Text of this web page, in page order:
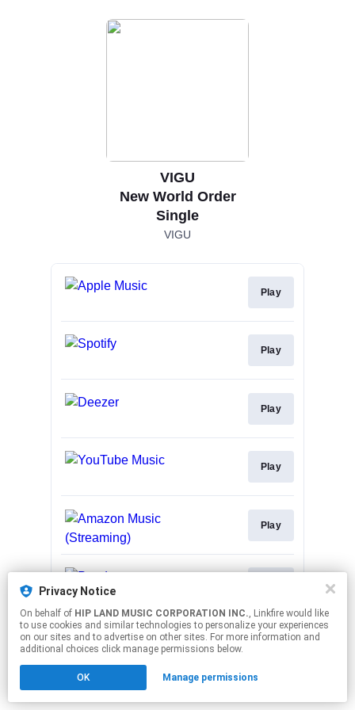
Privacy Notice
On behalf of HIP LAND MUSIC CORPORATION INC., Linkfire would like
to use cookies and similar technologies to personalize your experiences
on our sites and to advertise on other sites. For more information and
additional choices click manage permissions below.
OK Manage permissions
VIGU
New World Order
Single
VIGU
Play
Play
Play
Play
Play
This page may contain affiliate links.
to manage your permissions.